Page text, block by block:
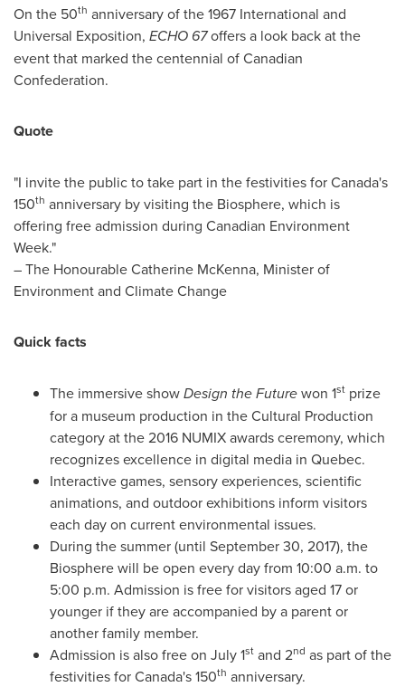
On the 50th anniversary of the 1967 International and
Universal Exposition, ECHO 67offers a look back at the
event that marked the centennial of Canadian
Confederation.
Quote
"I invite the public to take part in the festivities forCanada's
150th anniversary by visiting the Biosphere, which is
offering free admission during Canadian Environment
Week."
– The Honourable Catherine McKenna, Minister of
Environment and Climate Change
Quick facts
The immersive showDesign the Futurewon 1st prize
for a museum production in the Cultural Production
category at the 2016 NUMIX awards ceremony, which
recognizes excellence in digital media in Quebec.
Interactive games, sensory experiences, scientific
animations, and outdoor exhibitions inform visitors
each day on current environmental issues.
During the summer (until September 30, 2017), the
Biosphere will be open every day from 10:00 a.m. to
5:00 p.m. Admission is free for visitors aged 17 or
younger if they are accompanied by a parent or
another family member.
Admission is also free on July 1st and 2nd as part of the
festivities forCanada's150th anniversary.